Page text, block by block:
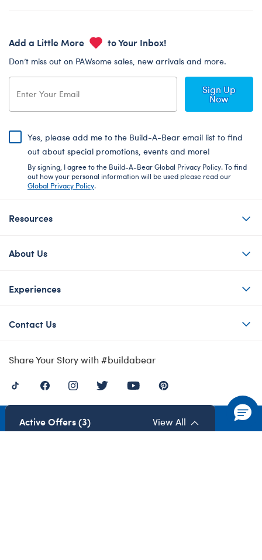
Add a Little More to Your Inbox!
Don’t miss out on PAWsome sales, new arrivals and more.
Sign Up
Now
Yes, please add me to the Build-A-Bear email list to find
out about special promotions, events and more!
By signing, I agree to the Build-A-Bear Global Privacy Policy. To find
out how your personal information will be used please read our
Global Privacy Policy.
Resources
About Us
Experiences
Contact Us
Share Your Story with #buildabear
Privacy Policy
Active Offers (3) View All